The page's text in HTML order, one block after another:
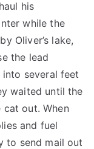
his
while the
Oliver’s lake,
the lead
several feet
waited until the
cat out. When
and fuel
to send mail out